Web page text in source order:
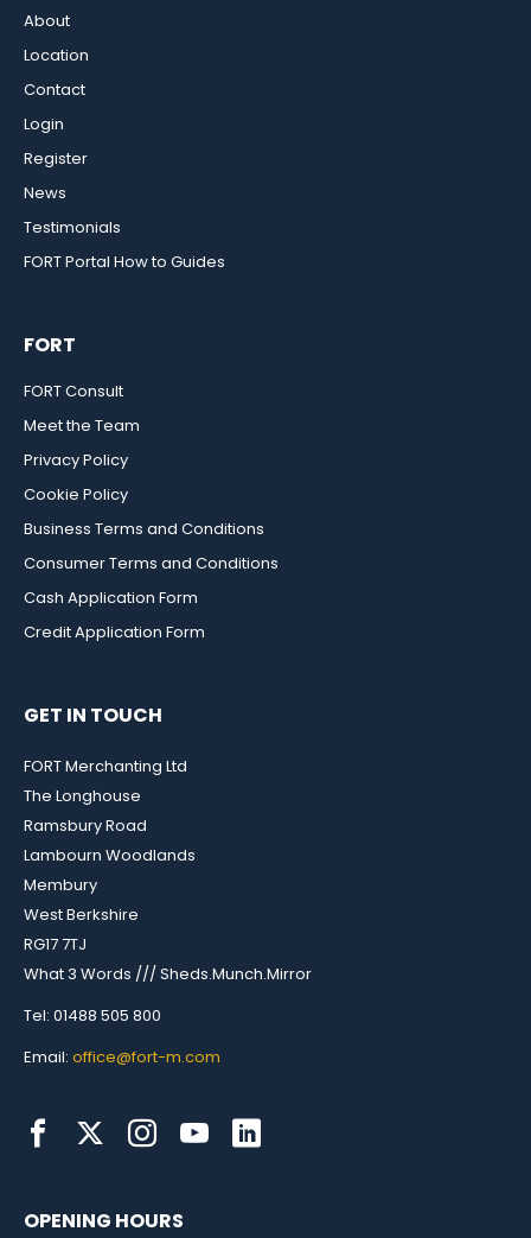
About
Location
Contact
Login
Register
News
Testimonials
FORT Portal How to Guides
FORT
FORT Consult
Meet the Team
Privacy Policy
Cookie Policy
Business Terms and Conditions
Consumer Terms and Conditions
Cash Application Form
Credit Application Form
GET IN TOUCH
FORT Merchanting Ltd
The Longhouse
Ramsbury Road
Lambourn Woodlands
Membury
West Berkshire
RG17 7TJ
What 3 Words /// Sheds.Munch.Mirror
Tel: 01488 505 800
Email: office@fort-m.com
OPENING HOURS